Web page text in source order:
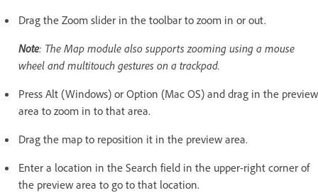
Drag the Zoom slider in the toolbar to zoom in or out.
Note: The Map module also supports zooming using a mouse
wheel and multitouch gestures on a trackpad.
Press Alt (Windows) or Option (Mac OS) and drag in the preview
area to zoom in to that area.
Drag the map to reposition it in the preview area.
Enter a location in the Search field in the upper-right corner of
the preview area to go to that location.